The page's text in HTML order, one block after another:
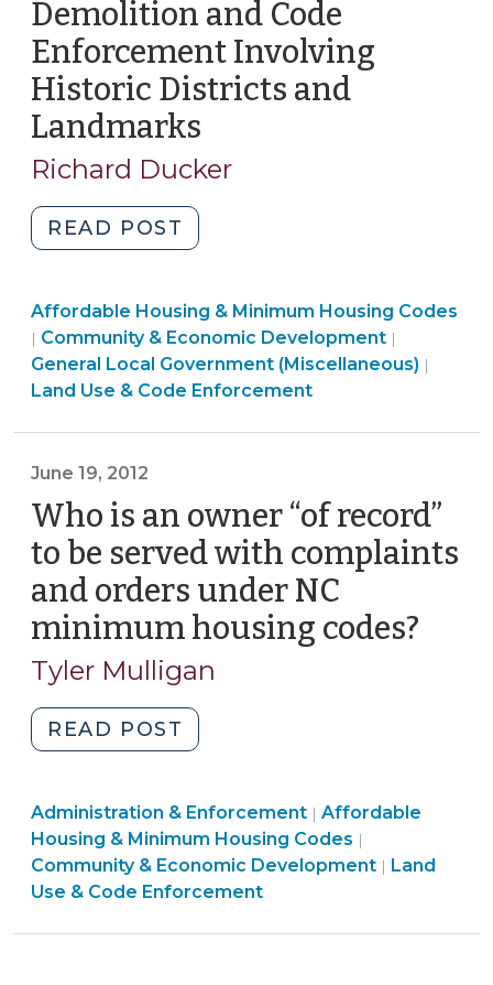
Health
Care
Structures
(September
10,
2014)"
>
Demolition and Code
Enforcement Involving
Historic Districts and
Landmarks
14,
Richard Ducker
READ POST
and
Enforcement
Involving
Historic
Districts
and
14,
2013)"
Community
&
Economic
Development
Affordable Housing & Minimum Housing Codes
| Community & Economic Development |
General Local Government (Miscellaneous) |
Land Use & Code Enforcement
June 19, 2012
Who is an owner “of record”
to be served with complaints
and orders under NC
minimum housing codes?
Tyler Mulligan
READ POST
is
owner
“of
record”
to
be
Land
Use
&
Code
Administration & Enforcement | Community
&
Economic
Affordable
Housing & Minimum Housing Codes |
Community & Economic Development | Land
Use & Code Enforcement